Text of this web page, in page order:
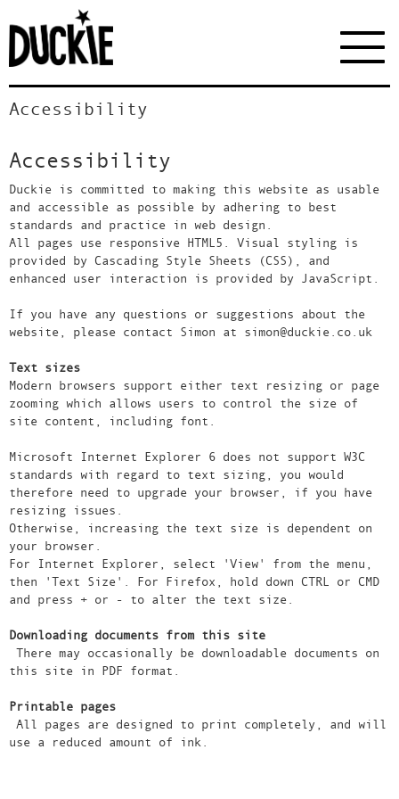
Accessibility
Accessibility
Duckie is committed to making this website as usable
and accessible as possible by adhering to best
standards and practice in web design.
All pages use responsive HTML5. Visual styling is
provided by Cascading Style Sheets (CSS), and
enhanced user interaction is provided by JavaScript.
If you have any questions or suggestions about the
website, please contact Simon at simon@duckie.co.uk
Text sizes
Modern browsers support either text resizing or page
zooming which allows users to control the size of
site content, including font.
Microsoft Internet Explorer 6 does not support W3C
standards with regard to text sizing, you would
therefore need to upgrade your browser, if you have
resizing issues.
Otherwise, increasing the text size is dependent on
your browser.
For Internet Explorer, select 'View' from the menu,
then 'Text Size'. For Firefox, hold down CTRL or CMD
and press + or - to alter the text size.
Downloading documents from this site
There may occasionally be downloadable documents on
this site in PDF format.
Printable pages
All pages are designed to print completely, and will
use a reduced amount of ink.